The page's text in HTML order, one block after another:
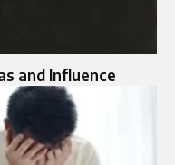
and Influence